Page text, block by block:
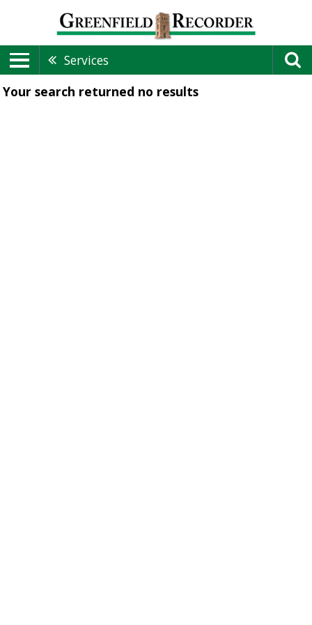
Services
Your search returned no results